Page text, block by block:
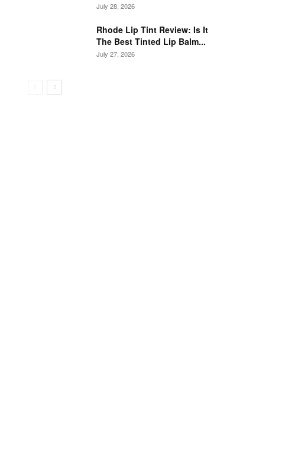
July 28, 2026
Rhode Lip Tint Review: Is It
The Best Tinted Lip Balm...
July 27, 2026